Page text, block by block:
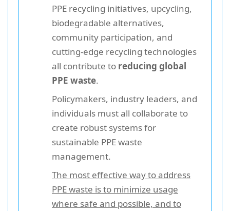
PPE recycling initiatives, upcycling,
biodegradable alternatives,
community participation, and
cutting-edge recycling technologies
all contribute to reducing global
PPE waste.
Policymakers, industry leaders, and
individuals must all collaborate to
create robust systems for
sustainable PPE waste
management.
The most effective way to address
PPE waste is to minimize usage
where safe and possible, and to